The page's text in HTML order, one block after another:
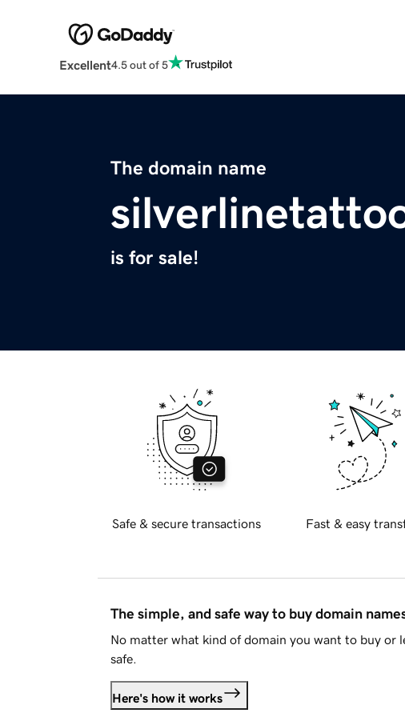
Excellent4.5 out of 5
The domain name
is for sale!
Safe & secure transactions Fast & easy
The simple, and safe way to buy domain
No matter what kind of domain you want to buy or
safe.
Here's how it works